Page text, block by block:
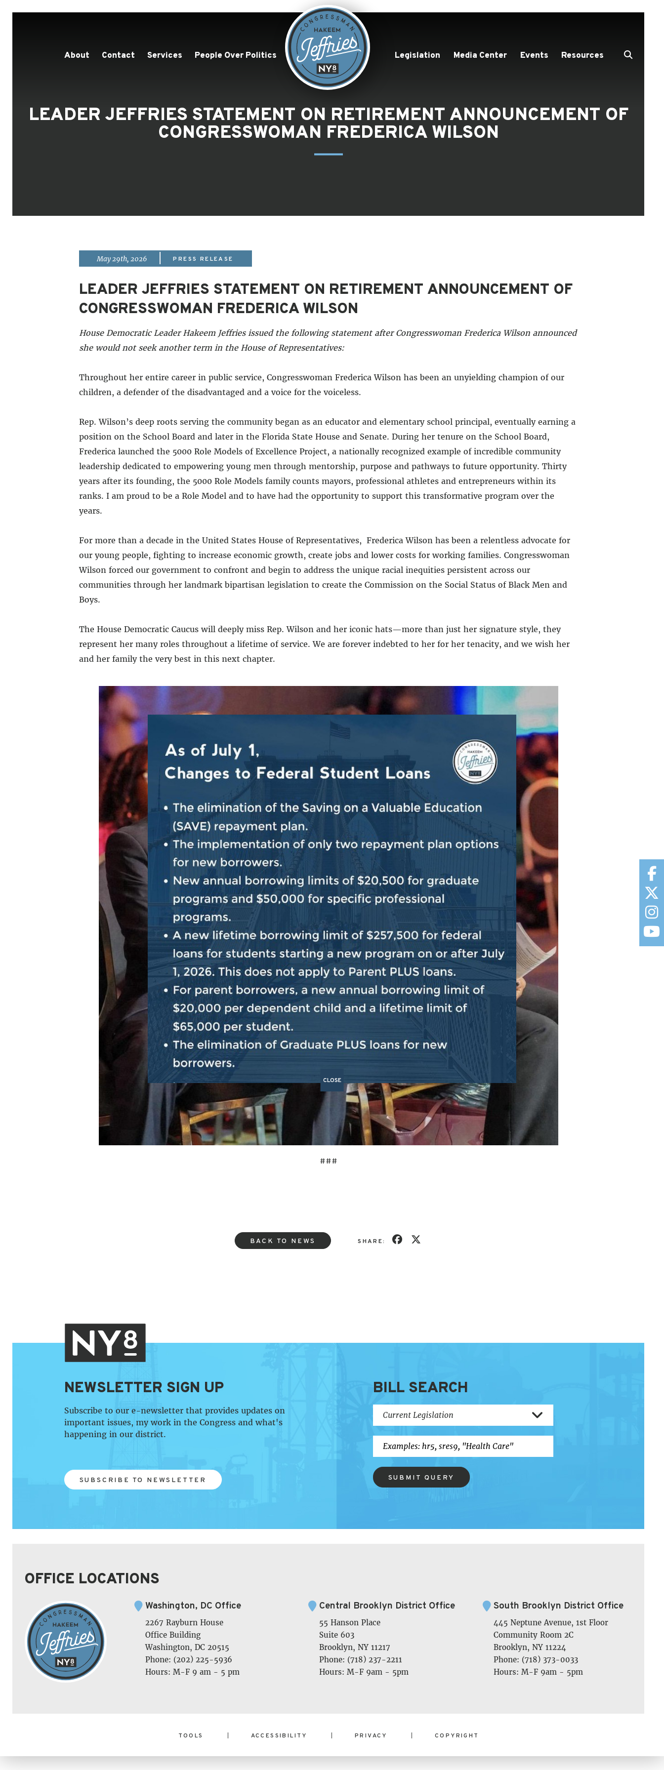
About Contact Services People Over Politics Legislation Media Center Events Resources
LEADER JEFFRIES STATEMENT ON RETIREMENT ANNOUNCEMENT OF
CONGRESSWOMAN FREDERICA WILSON
May 29th, 2026 PRESS RELEASE
LEADER JEFFRIES STATEMENT ON RETIREMENT ANNOUNCEMENT OF
CONGRESSWOMAN FREDERICA WILSON
House Democratic Leader Hakeem Jeffries issued the following statement after Congresswoman Frederica Wilson announced
she would not seek another term in the House of Representatives:
Throughout her entire career in public service, Congresswoman Frederica Wilson has been an unyielding champion of our
children, a defender of the disadvantaged and a voice for the voiceless.
Rep. Wilson’s deep roots serving the community began as an educator and elementary school principal, eventually earning a
position on the School Board and later in the Florida State House and Senate. During her tenure on the School Board,
Frederica launched the 5000 Role Models of Excellence Project, a nationally recognized example of incredible community
leadership dedicated to empowering young men through mentorship, purpose and pathways to future opportunity. Thirty
years after its founding, the 5000 Role Models family counts mayors, professional athletes and entrepreneurs within its
ranks. I am proud to be a Role Model and to have had the opportunity to support this transformative program over the
years.
For more than a decade in the United States House of Representatives, Frederica Wilson has been a relentless advocate for
our young people, fighting to increase economic growth, create jobs and lower costs for working families. Congresswoman
Wilson forced our government to confront and begin to address the unique racial inequities persistent across our
communities through her landmark bipartisan legislation to create the Commission on the Social Status of Black Men and
Boys.
The House Democratic Caucus will deeply miss Rep. Wilson and her iconic hats—more than just her signature style, they
represent her many roles throughout a lifetime of service. We are forever indebted to her for her tenacity, and we wish her
and her family the very best in this next chapter.
###
BACK TO NEWS SHARE:
NEWSLETTER SIGN UP
Subscribe to our e-newsletter that provides updates on
important issues, my work in the Congress and what's
happening in our district.
SUBSCRIBE TO NEWSLETTER
BILL SEARCH
SUBMIT QUERY
OFFICE LOCATIONS
Washington, DC Office
2267 Rayburn House
Office Building
Washington, DC 20515
Phone: (202) 225-5936
Hours: M-F 9 am - 5 pm
Central Brooklyn District Office
55 Hanson Place
Suite 603
Brooklyn, NY 11217
Phone: (718) 237-2211
Hours: M-F 9am - 5pm
South Brooklyn District Office
445 Neptune Avenue, 1st Floor
Community Room 2C
Brooklyn, NY 11224
Phone: (718) 373-0033
Hours: M-F 9am - 5pm
TOOLS ACCESSIBILITY PRIVACY COPYRIGHT
CLOSE